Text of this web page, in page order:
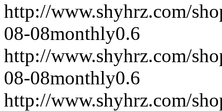
http://www.shyhrz.com/
08-08monthly0.6
http://www.shyhrz.com/
08-08monthly0.6
http://www.shyhrz.com/